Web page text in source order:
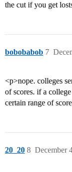
the cut if you get
bobobabob 7
<p>nope. colleges
of scores. if a
certain range of
20_20 December
8